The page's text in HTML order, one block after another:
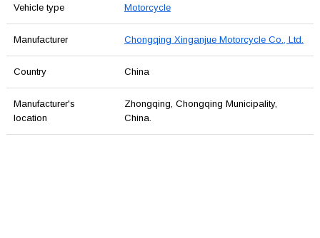
Vehicle type Motorcycle
Manufacturer Chongqing Xinganjue Motorcycle Co., Ltd.
Country China
Manufacturer's
location
Zhongqing, Chongqing Municipality,
China.